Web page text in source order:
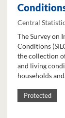
Central
The Survey on
Conditions
the collection
and living
households
Protected